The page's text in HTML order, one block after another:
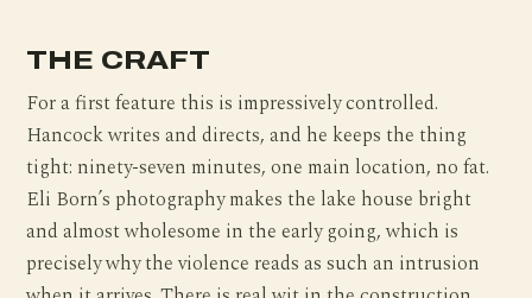
THE CRAFT
For a first feature this is impressively controlled.
Hancock writes and directs, and he keeps the thing
tight: ninety-seven minutes, one main location, no fat.
Eli Born’s photography makes the lake house bright
and almost wholesome in the early going, which is
precisely why the violence reads as such an intrusion